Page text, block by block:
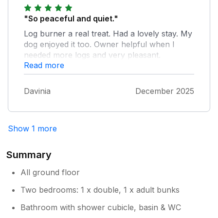
and poorly looked after.
"So peaceful and quiet."
Log burner a real treat. Had a lovely stay. My
dog enjoyed it too. Owner helpful when I
needed more logs and very pleasant.
Read more
Davinia December 2025
Show 1 more
Summary
All ground floor
Two bedrooms: 1 x double, 1 x adult bunks
Bathroom with shower cubicle, basin & WC